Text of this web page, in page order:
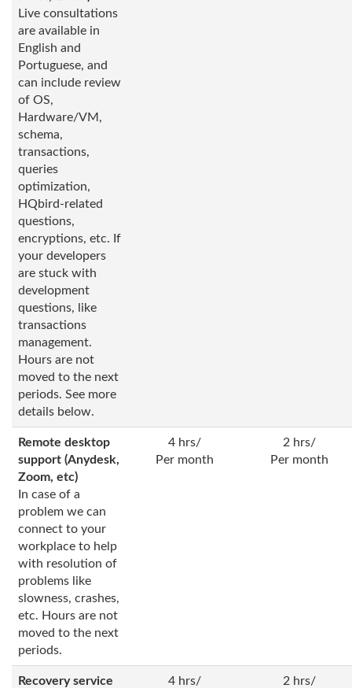
Live consultations
are available in
English and
Portuguese, and
can include review
of OS,
Hardware/VM,
schema,
transactions,
queries
optimization,
HQbird-related
questions,
encryptions, etc. If
your developers
are stuck with
development
questions, like
transactions
management.
Hours are not
moved to the next
periods. See more
details below.
Remote desktop
support (Anydesk,
Zoom, etc)
In case of a
problem we can
connect to your
workplace to help
with resolution of
problems like
slowness, crashes,
etc. Hours are not
moved to the next
periods.
4 hrs/
Per month
2 hrs/
Per month
Recovery service
4 hrs/
2 hrs/